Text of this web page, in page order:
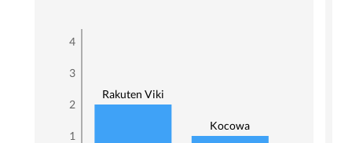
1
2
3
4
Rakuten Viki
Kocowa